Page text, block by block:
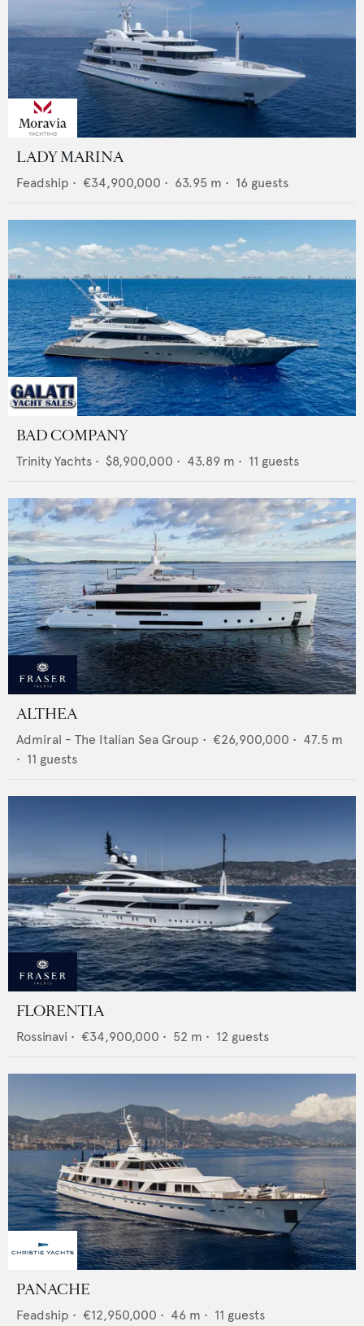
LADY MARINA
Feadship • €34,900,000 • 63.95 m • 16 guests
BAD COMPANY
Trinity Yachts • $8,900,000 • 43.89 m • 11 guests
ALTHEA
Admiral - The Italian Sea Group • €26,900,000 • 47.5 m
• 11 guests
FLORENTIA
Rossinavi • €34,900,000 • 52 m • 12 guests
PANACHE
Feadship • €12,950,000 • 46 m • 11 guests